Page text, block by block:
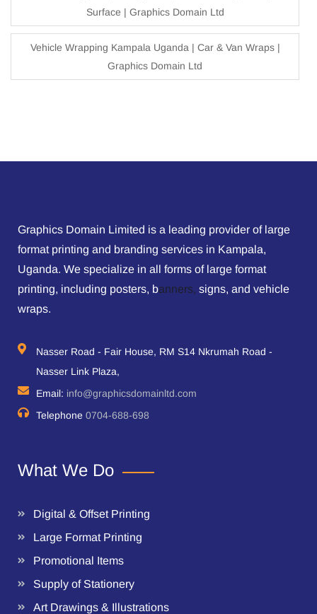
Surface | Graphics Domain Ltd
Vehicle Wrapping Kampala Uganda | Car & Van Wraps |
Graphics Domain Ltd
Graphics Domain Limited is a leading provider of large
format printing and branding services in Kampala,
Uganda. We specialize in all forms of large format
printing, including posters, banners, signs, and vehicle
wraps.
Nasser Road - Fair House, RM S14 Nkrumah Road -
Nasser Link Plaza,
Email: info@graphicsdomainltd.com
Telephone 0704-688-698
What We Do
Digital & Offset Printing
Large Format Printing
Promotional Items
Supply of Stationery
Art Drawings & Illustrations